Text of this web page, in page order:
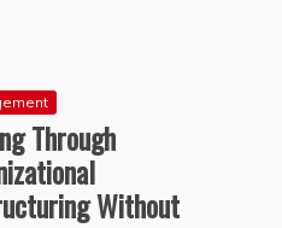
Through
Without